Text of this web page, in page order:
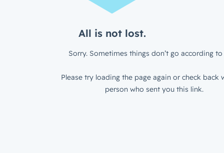
All is not lost.
Sorry. Sometimes things don’t go according to
Please try loading the page again or check back
person who sent you this link.